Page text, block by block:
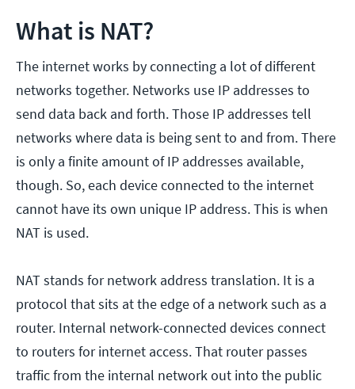
What is NAT?
The internet works by connecting a lot of different
networks together. Networks use IP addresses to
send data back and forth. Those IP addresses tell
networks where data is being sent to and from. There
is only a finite amount of IP addresses available,
though. So, each device connected to the internet
cannot have its own unique IP address. This is when
NAT is used.
NAT stands for network address translation. It is a
protocol that sits at the edge of a network such as a
router. Internal network-connected devices connect
to routers for internet access. That router passes
traffic from the internal network out into the public